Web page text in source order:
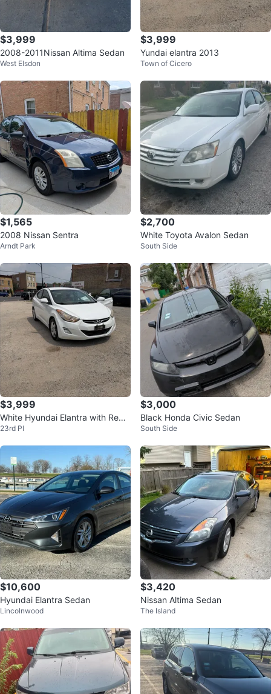
$3,999
2008-2011Nissan Altima Sedan
West Elsdon
$3,999
Yundai elantra 2013
Town of Cicero
$1,565
2008 Nissan Sentra
Arndt Park
$2,700
White Toyota Avalon Sedan
South Side
$3,999
White Hyundai Elantra with Red
and Black Seat Covers
23rd Pl
$3,000
Black Honda Civic Sedan
South Side
$10,600
Hyundai Elantra Sedan
Lincolnwood
$3,420
Nissan Altima Sedan
The Island